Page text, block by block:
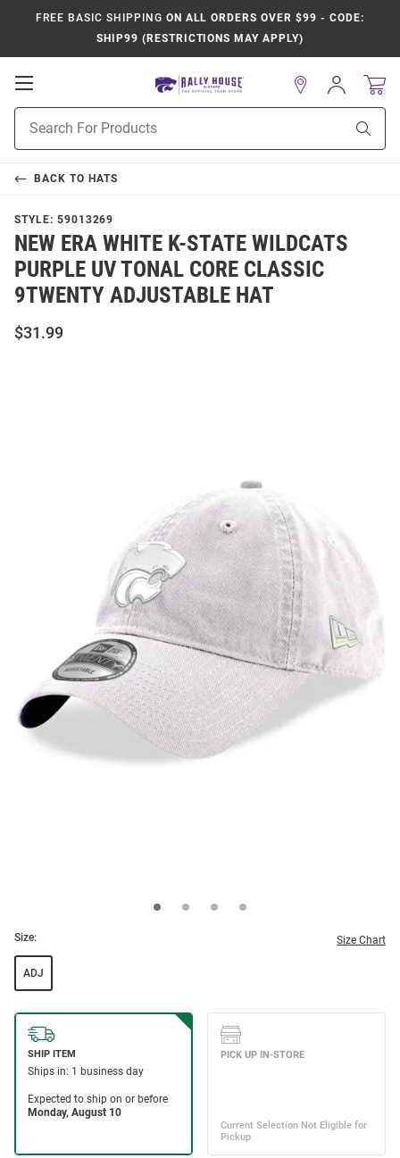
FREE BASIC SHIPPING ON ALL ORDERS OVER $99 - CODE:
SHIP99 (RESTRICTIONS MAY APPLY)
Open
Navigation
Search
Sign
In
BACK TO HATS
STYLE: 59013269
NEW ERA WHITE K-STATE WILDCATS
PURPLE UV TONAL CORE CLASSIC
9TWENTY ADJUSTABLE HAT
$31.99
Size: Size Chart
ADJ